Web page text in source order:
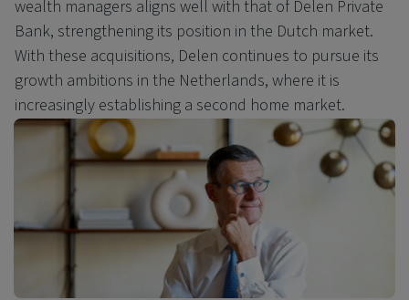
wealth managers aligns well with that of Delen Private
Bank, strengthening its position in the Dutch market.
With these acquisitions, Delen continues to pursue its
growth ambitions in the Netherlands, where it is
increasingly establishing a second home market.